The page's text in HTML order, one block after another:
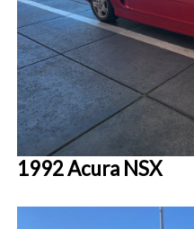
1992 Acura NSX